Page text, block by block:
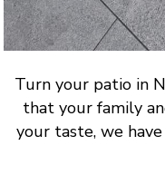
Turn your patio in
that your family
your taste, we